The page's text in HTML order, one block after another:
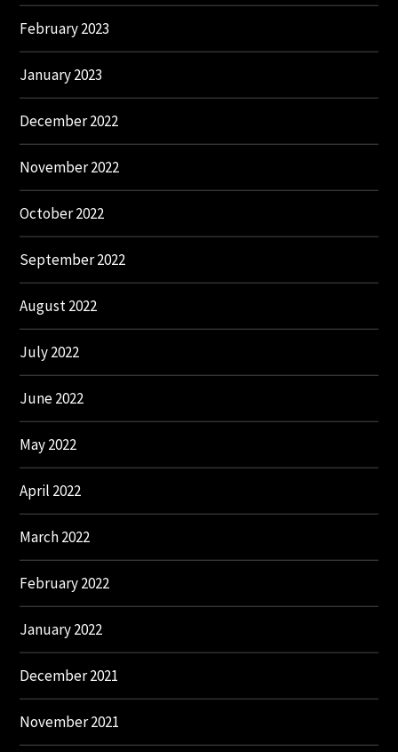
February 2023
January 2023
December 2022
November 2022
October 2022
September 2022
August 2022
July 2022
June 2022
May 2022
April 2022
March 2022
February 2022
January 2022
December 2021
November 2021